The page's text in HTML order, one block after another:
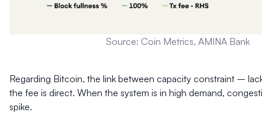
Source: Coin Metrics, AMINA Bank
Regarding Bitcoin, the link between capacity constraint –
the fee is direct. When the system is in high demand,
spike.